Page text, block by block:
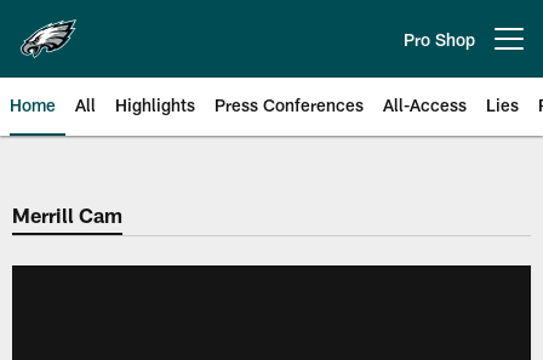
main
content
Pro Shop
Home All Highlights Press Conferences All-Access Lies
Philadelphia Eagles | Official
Merrill Cam